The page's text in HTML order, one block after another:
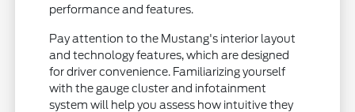
performance and features.
Pay attention to the Mustang's interior layout
and technology features, which are designed
for driver convenience. Familiarizing yourself
with the gauge cluster and infotainment
system will help you assess how intuitive they